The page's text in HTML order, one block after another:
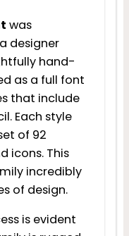
was
designer
hand-
as a full font
that include
Each style
of 92
icons. This
incredibly
of design.
is evident